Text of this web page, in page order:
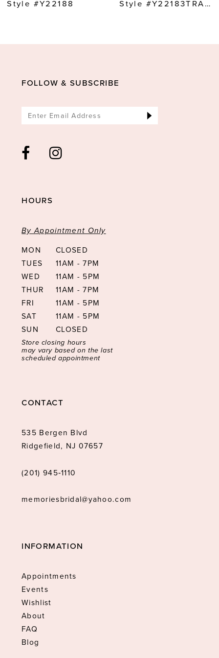
Style #Y22188
Style #Y22183TRAIN
FOLLOW & SUBSCRIBE
HOURS
By Appointment Only
MON
CLOSED
TUES
11AM - 7PM
WED
11AM - 5PM
THUR
11AM - 7PM
FRI
11AM - 5PM
SAT
11AM - 5PM
SUN
CLOSED
Store closing hours
may vary based on the last
scheduled appointment
CONTACT
535 Bergen Blvd
Ridgefield, NJ 07657
(201) 945‑1110
memoriesbridal@yahoo.com
INFORMATION
Appointments
Events
Wishlist
About
FAQ
Blog